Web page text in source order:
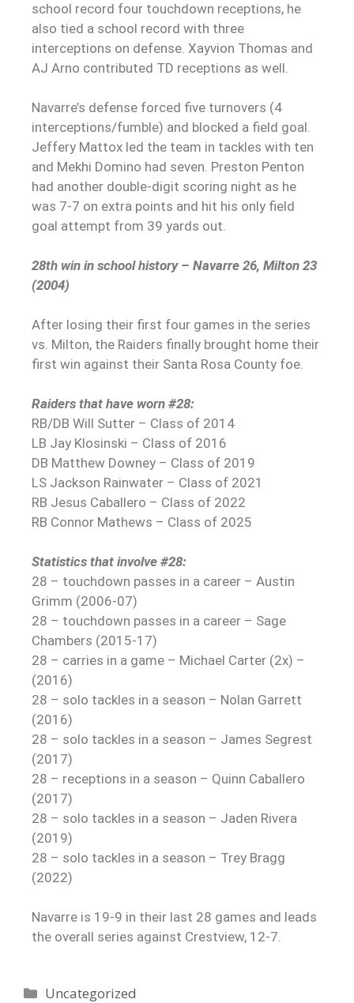
school record four touchdown receptions, he
also tied a school record with three
interceptions on defense. Xayvion Thomas and
AJ Arno contributed TD receptions as well.
Navarre’s defense forced five turnovers (4
interceptions/fumble) and blocked a field goal.
Jeffery Mattox led the team in tackles with ten
and Mekhi Domino had seven. Preston Penton
had another double-digit scoring night as he
was 7-7 on extra points and hit his only field
goal attempt from 39 yards out.
28th win in school history – Navarre 26, Milton 23
(2004)
After losing their first four games in the series
vs. Milton, the Raiders finally brought home their
first win against their Santa Rosa County foe.
Raiders that have worn #28:
RB/DB Will Sutter – Class of 2014
LB Jay Klosinski – Class of 2016
DB Matthew Downey – Class of 2019
LS Jackson Rainwater – Class of 2021
RB Jesus Caballero – Class of 2022
RB Connor Mathews – Class of 2025
Statistics that involve #28:
28 – touchdown passes in a career – Austin
Grimm (2006-07)
28 – touchdown passes in a career – Sage
Chambers (2015-17)
28 – carries in a game – Michael Carter (2x) –
(2016)
28 – solo tackles in a season – Nolan Garrett
(2016)
28 – solo tackles in a season – James Segrest
(2017)
28 – receptions in a season – Quinn Caballero
(2017)
28 – solo tackles in a season – Jaden Rivera
(2019)
28 – solo tackles in a season – Trey Bragg
(2022)
Navarre is 19-9 in their last 28 games and leads
the overall series against Crestview, 12-7.
Uncategorized